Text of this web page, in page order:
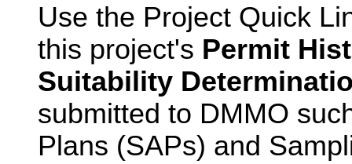
Use the Project Quick
this project's Permit
Suitability
submitted to DMMO
Plans (SAPs) and